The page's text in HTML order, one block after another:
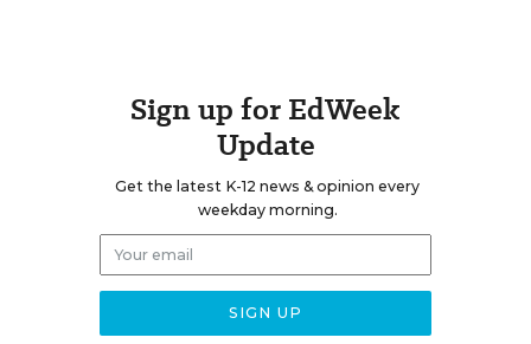
Sign up for EdWeek
Update
Get the latest K-12 news & opinion every
weekday morning.